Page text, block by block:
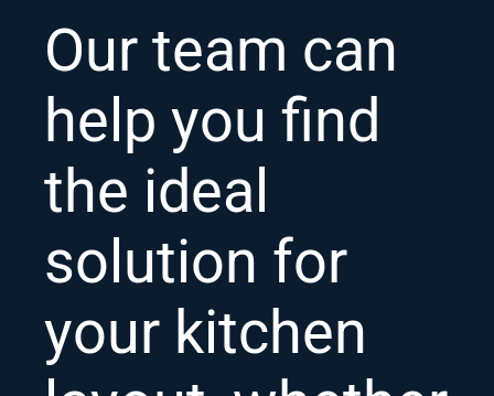
Our team can
help you find
the ideal
solution for
your kitchen